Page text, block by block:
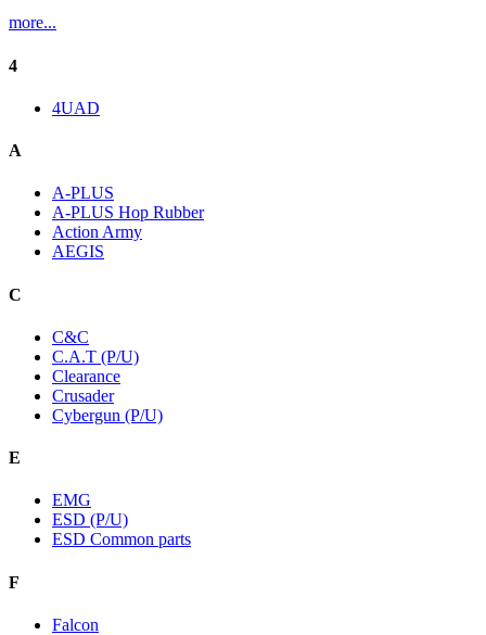
more...
4
4UAD
A
A-PLUS
A-PLUS Hop Rubber
Action Army
AEGIS
C
C&C
C.A.T (P/U)
Clearance
Crusader
Cybergun (P/U)
E
EMG
ESD (P/U)
ESD Common parts
F
Falcon